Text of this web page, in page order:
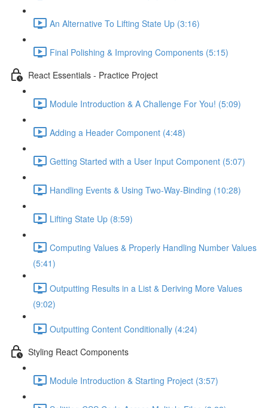
An Alternative To Lifting State Up (3:16)
Final Polishing & Improving Components (5:15)
React Essentials - Practice Project
Module Introduction & A Challenge For You! (5:09)
Adding a Header Component (4:48)
Getting Started with a User Input Component (5:07)
Handling Events & Using Two-Way-Binding (10:28)
Lifting State Up (8:59)
Computing Values & Properly Handling Number Values
(5:41)
Outputting Results in a List & Deriving More Values
(9:02)
Outputting Content Conditionally (4:24)
Styling React Components
Module Introduction & Starting Project (3:57)